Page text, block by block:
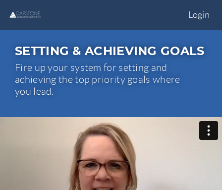
Login
SETTING & ACHIEVING GOALS
Fire up your system for setting and
achieving the top priority goals where
you lead.